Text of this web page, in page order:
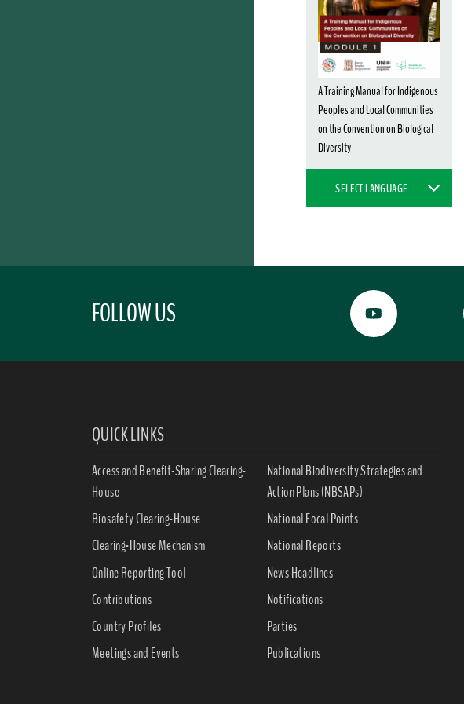
A Training Manual for Indigenous
Peoples and Local Communities
on the Convention on Biological
Diversity
SELECT LANGUAGE
FOLLOW US
QUICK LINKS
Access and Benefit-Sharing Clearing-
House
Biosafety Clearing-House
Clearing-House Mechanism
Online Reporting Tool
Contributions
Country Profiles
Meetings and Events
National Biodiversity Strategies and
Action Plans (NBSAPs)
National Focal Points
National Reports
News Headlines
Notifications
Parties
Publications